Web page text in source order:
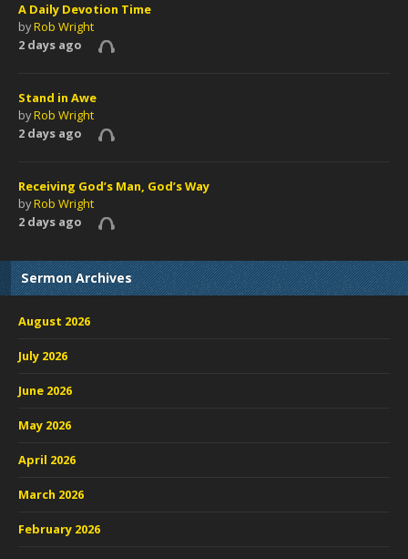
A Daily Devotion Time
byRob Wright
2 days ago
Stand in Awe
byRob Wright
2 days ago
Receiving God’s Man, God’s Way
byRob Wright
2 days ago
Sermon Archives
August 2026
July 2026
June 2026
May 2026
April 2026
March 2026
February 2026